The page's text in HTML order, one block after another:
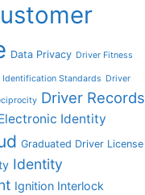
Data Privacy Driver Fitness
Identification Standards Driver
Driver Records
Identity
Graduated Driver License
Identity
Ignition Interlock